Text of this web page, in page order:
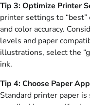
Tip 3: Optimize Printer
printer settings to
and color accuracy.
levels and paper
illustrations, select the
ink.
Tip 4: Choose Paper
Standard printer paper